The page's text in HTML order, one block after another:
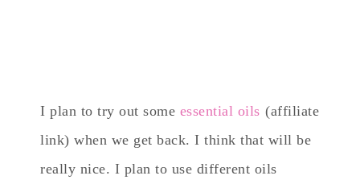
I plan to try out some essential oils (affiliate
link) when we get back. I think that will be
really nice. I plan to use different oils